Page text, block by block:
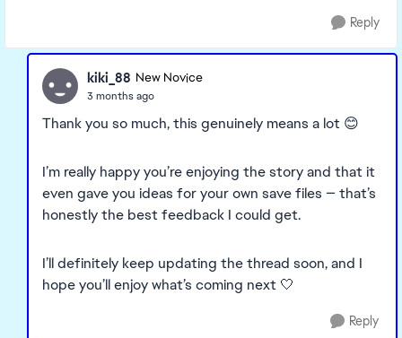
Reply
kiki_88 New Novice
3 months ago
Thank you so much, this genuinely means a lot 😊
I’m really happy you’re enjoying the story and that it
even gave you ideas for your own save files — that’s
honestly the best feedback I could get.
I’ll definitely keep updating the thread soon, and I
hope you’ll enjoy what’s coming next 🤍
Reply